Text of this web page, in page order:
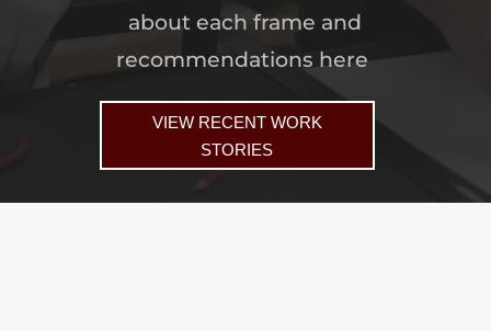
about each frame and
recommendations here
VIEW RECENT WORK
STORIES